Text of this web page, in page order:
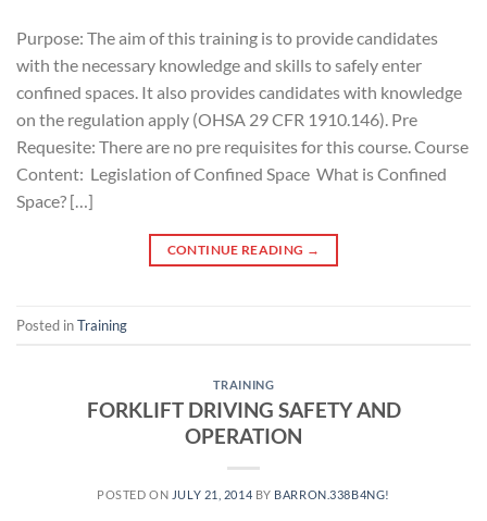
Purpose: The aim of this training is to provide candidates
with the necessary knowledge and skills to safely enter
confined spaces. It also provides candidates with knowledge
on the regulation apply (OHSA 29 CFR 1910.146). Pre
Requesite: There are no pre requisites for this course. Course
Content: Legislation of Confined Space What is Confined
Space? […]
CONTINUE READING →
Posted inTraining
TRAINING
FORKLIFT DRIVING SAFETY AND
OPERATION
POSTED ON JULY 21, 2014 BY BARRON.338B4NG!